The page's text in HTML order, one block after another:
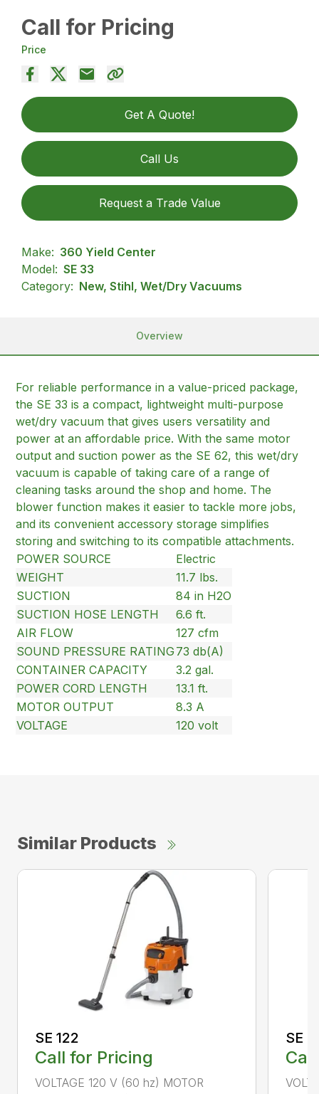
Call for Pricing
Price
Get A Quote!
Call Us
Request a Trade Value
Make: 360 Yield Center
Model: SE 33
Category: New, Stihl, Wet/Dry Vacuums
Overview
For reliable performance in a value-priced package,
the SE 33 is a compact, lightweight multi-purpose
wet/dry vacuum that gives users versatility and
power at an affordable price. With the same motor
output and suction power as the SE 62, this wet/dry
vacuum is capable of taking care of a range of
cleaning tasks around the shop and home. The
blower function makes it easier to tackle more jobs,
and its convenient accessory storage simplifies
storing and switching to its compatible attachments.
POWER SOURCE
Electric
WEIGHT
11.7 lbs.
SUCTION
84 in H2O
SUCTION HOSE LENGTH
6.6 ft.
AIR FLOW
127 cfm
SOUND PRESSURE RATING 73 db(A)
CONTAINER CAPACITY
3.2 gal.
POWER CORD LENGTH
13.1 ft.
MOTOR OUTPUT
8.3 A
VOLTAGE
120 volt
Similar Products
SE 122
Call for Pricing
VOLTAGE 120 V (60 hz) MOTOR
SE